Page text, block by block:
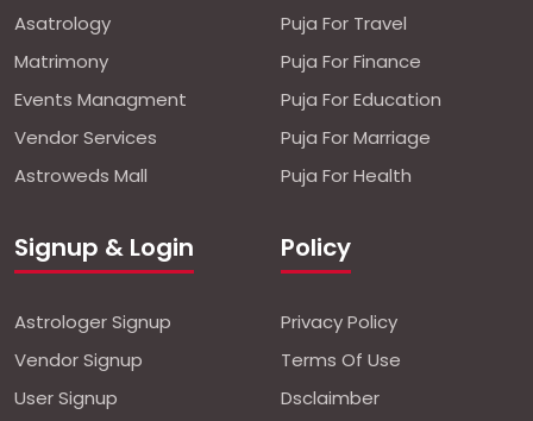
Asatrology
Matrimony
Events Managment
Vendor Services
Astroweds Mall
Puja For Travel
Puja For Finance
Puja For Education
Puja For Marriage
Puja For Health
Signup & Login
Astrologer Signup
Vendor Signup
User Signup
Policy
Privacy Policy
Terms Of Use
Dsclaimber